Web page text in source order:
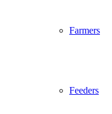
Farmers
Feeders